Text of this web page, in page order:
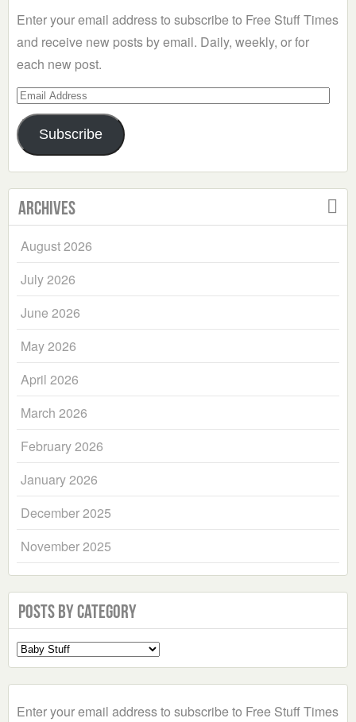
Enter your email address to subscribe to Free Stuff Times
and receive new posts by email. Daily, weekly, or for
each new post.
Email
Address
Subscribe
Archives
August 2026
July 2026
June 2026
May 2026
April 2026
March 2026
February 2026
January 2026
December 2025
November 2025
Posts by Category
Select
a
Enter your email address to subscribe to Free Stuff Times